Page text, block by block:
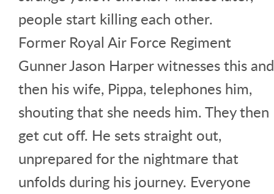
people start killing each other.
Former Royal Air Force Regiment
Gunner Jason Harper witnesses this and
then his wife, Pippa, telephones him,
shouting that she needs him. They then
get cut off. He sets straight out,
unprepared for the nightmare that
unfolds during his journey. Everyone